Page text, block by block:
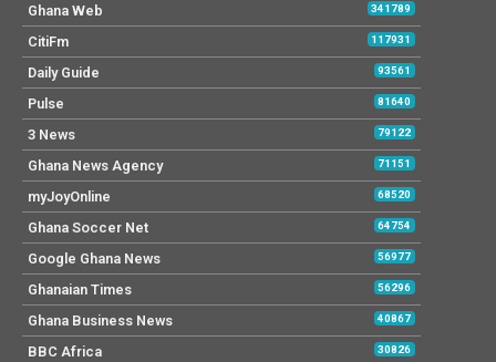
Ghana Web 341789
CitiFm 117931
Daily Guide 93561
Pulse 81640
3 News 79122
Ghana News Agency 71151
myJoyOnline 68520
Ghana Soccer Net 64754
Google Ghana News 56977
Ghanaian Times 56296
Ghana Business News 40867
BBC Africa 30826